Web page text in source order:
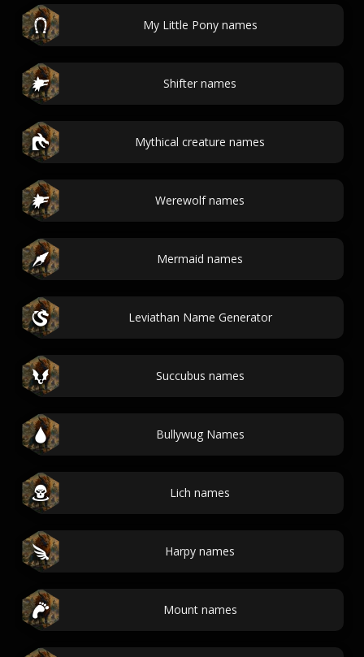
My Little Pony names
Shifter names
Mythical creature names
Werewolf names
Mermaid names
Leviathan Name Generator
Succubus names
Bullywug Names
Lich names
Harpy names
Mount names